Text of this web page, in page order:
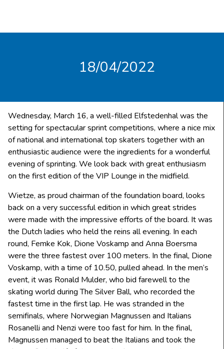
18/04/2022
Wednesday, March 16, a well-filled Elfstedenhal was the
setting for spectacular sprint competitions, where a nice mix
of national and international top skaters together with an
enthusiastic audience were the ingredients for a wonderful
evening of sprinting. We look back with great enthusiasm
on the first edition of the VIP Lounge in the midfield.
Wietze, as proud chairman of the foundation board, looks
back on a very successful edition in which great strides
were made with the impressive efforts of the board. It was
the Dutch ladies who held the reins all evening. In each
round, Femke Kok, Dione Voskamp and Anna Boersma
were the three fastest over 100 meters. In the final, Dione
Voskamp, with a time of 10.50, pulled ahead. In the men’s
event, it was Ronald Mulder, who bid farewell to the
skating world during The Silver Ball, who recorded the
fastest time in the first lap. He was stranded in the
semifinals, where Norwegian Magnussen and Italians
Rosanelli and Nenzi were too fast for him. In the final,
Magnussen managed to beat the Italians and took the